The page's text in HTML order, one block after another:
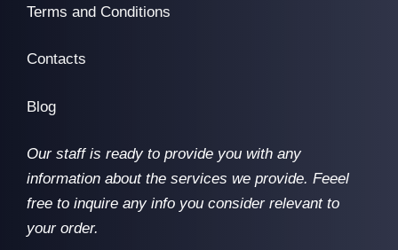
Terms and Conditions
Contacts
Blog
Our staff is ready to provide you with any
information about the services we provide. Feeel
free to inquire any info you consider relevant to
your order.